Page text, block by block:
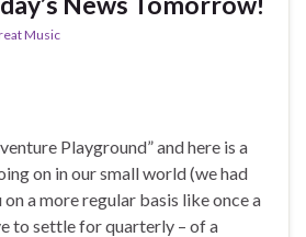
Music
Playground” and here is a
on in our small world (we had
a more regular basis like once a
to settle for quarterly – of a